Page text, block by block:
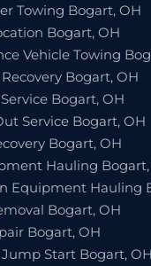
Towing Bogart, OH
Bogart, OH
Vehicle Towing
Bogart, OH
Bogart, OH
Service Bogart, OH
Bogart, OH
Hauling Bogart,
Equipment Hauling
Bogart, OH
Bogart, OH
Start Bogart, OH